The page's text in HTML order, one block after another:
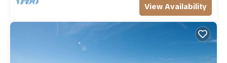
View Availability